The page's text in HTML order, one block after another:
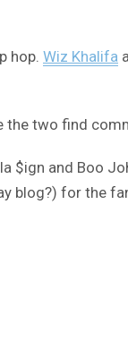
hop. Wiz Khalifa
two find
$ign and Boo
blog?) for the